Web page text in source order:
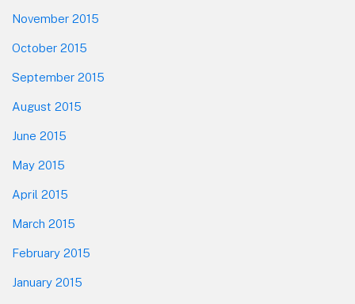
November 2015
October 2015
September 2015
August 2015
June 2015
May 2015
April 2015
March 2015
February 2015
January 2015